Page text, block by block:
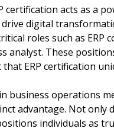
certification acts as a
drive digital
roles such as ERP
analyst. These
ERP certification
business operations
advantage. Not
individuals as